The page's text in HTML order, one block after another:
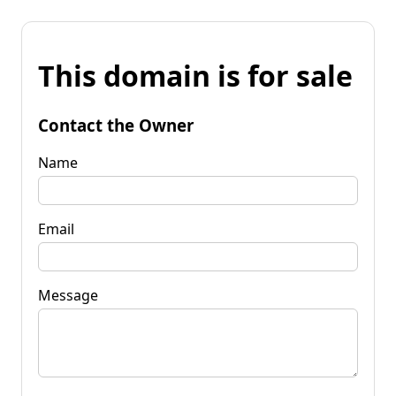
This domain is for sale
Contact the Owner
Name
Email
Message